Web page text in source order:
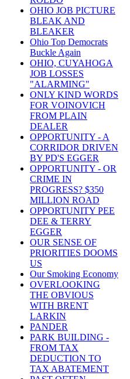
OHIO JOB PICTURE
BLEAK AND
BLEAKER
Ohio Top Democrats
Buckle Again
OHIO, CUYAHOGA
JOB LOSSES
"ALARMING"
ONLY KIND WORDS
FOR VOINOVICH
FROM PLAIN
DEALER
OPPORTUNITY - A
CORRIDOR DRIVEN
BY PD'S EGGER
OPPORTUNITY - OR
CRIME IN
PROGRESS? $350
MILLION ROAD
OPPORTUNITY PEE
DEE & TERRY
EGGER
OUR SENSE OF
PRIORITIES DOOMS
US
Our Smoking Economy
OVERLOOKING
THE OBVIOUS
WITH BRENT
LARKIN
PANDER
PARK BUILDING -
FROM TAX
DEDUCTION TO
TAX ABATEMENT